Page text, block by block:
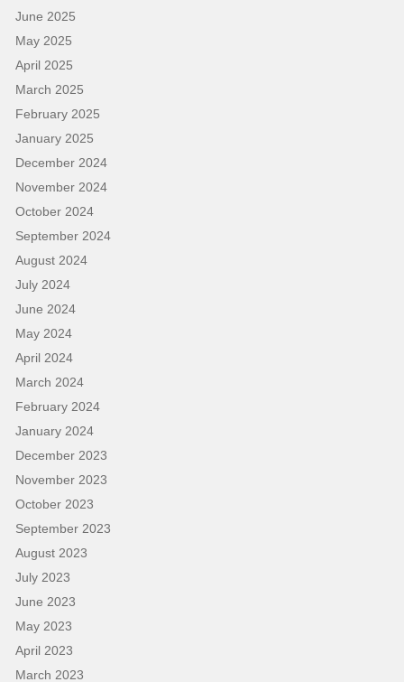
June 2025
May 2025
April 2025
March 2025
February 2025
January 2025
December 2024
November 2024
October 2024
September 2024
August 2024
July 2024
June 2024
May 2024
April 2024
March 2024
February 2024
January 2024
December 2023
November 2023
October 2023
September 2023
August 2023
July 2023
June 2023
May 2023
April 2023
March 2023